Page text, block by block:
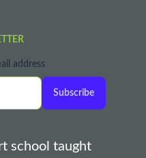
address
Subscribe
school taught